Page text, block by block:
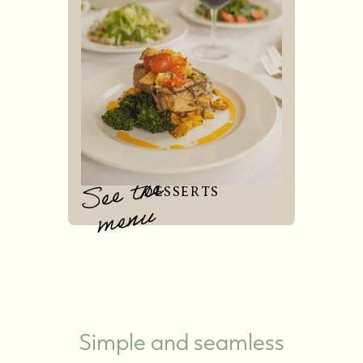
See the
menuDESSERTS
Simple and seamless